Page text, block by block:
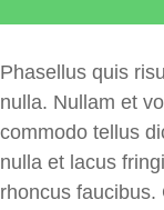
Phasellus quis
nulla. Nullam et
commodo tellus
nulla et lacus
rhoncus